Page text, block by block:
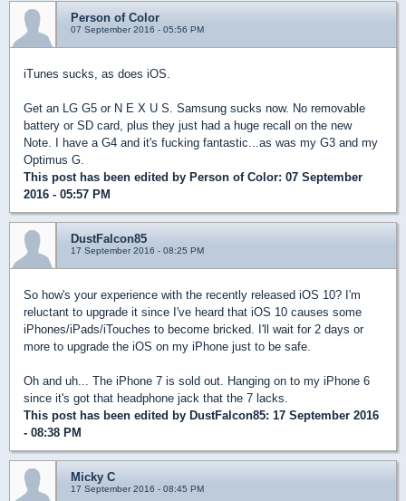
Person of Color
07 September 2016 - 05:56 PM
iTunes sucks, as does iOS.
Get an LG G5 or N E X U S. Samsung sucks now. No removable
battery or SD card, plus they just had a huge recall on the new
Note. I have a G4 and it's fucking fantastic...as was my G3 and my
Optimus G.
This post has been edited by Person of Color: 07 September
2016 - 05:57 PM
DustFalcon85
17 September 2016 - 08:25 PM
So how's your experience with the recently released iOS 10? I'm
reluctant to upgrade it since I've heard that iOS 10 causes some
iPhones/iPads/iTouches to become bricked. I'll wait for 2 days or
more to upgrade the iOS on my iPhone just to be safe.
Oh and uh... The iPhone 7 is sold out. Hanging on to my iPhone 6
since it's got that headphone jack that the 7 lacks.
This post has been edited by DustFalcon85: 17 September 2016
- 08:38 PM
Micky C
17 September 2016 - 08:45 PM